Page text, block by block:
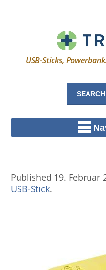
USB-Sticks,
Published 19. Februar
USB-Stick.